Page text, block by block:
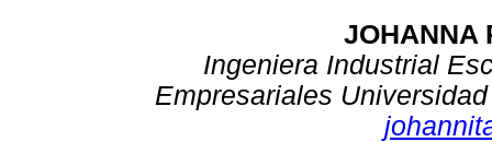
JOHANNA
Ingeniera Industrial
Empresariales